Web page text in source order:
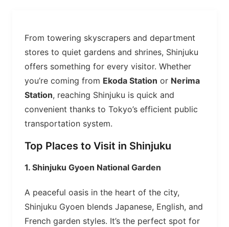
From towering skyscrapers and department
stores to quiet gardens and shrines, Shinjuku
offers something for every visitor. Whether
you’re coming from Ekoda Station or Nerima
Station, reaching Shinjuku is quick and
convenient thanks to Tokyo’s efficient public
transportation system.
Top Places to Visit in Shinjuku
1. Shinjuku Gyoen National Garden
A peaceful oasis in the heart of the city,
Shinjuku Gyoen blends Japanese, English, and
French garden styles. It’s the perfect spot for